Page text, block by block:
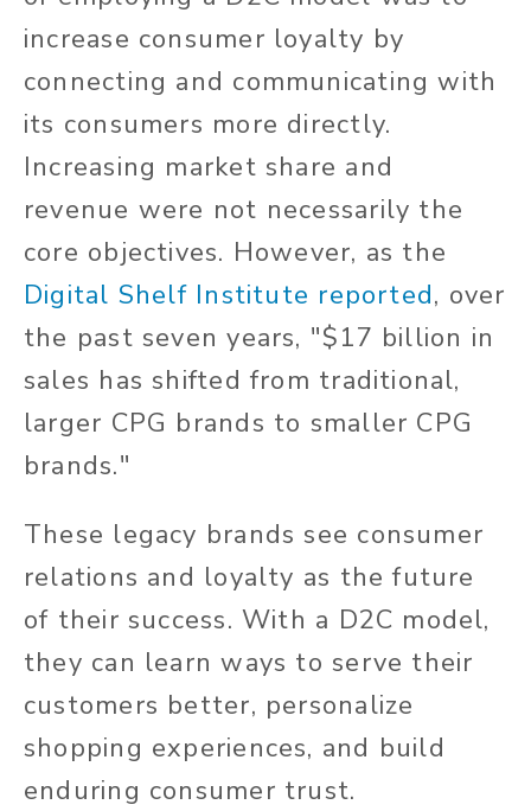
increase consumer loyalty by
connecting and communicating with
its consumers more directly.
Increasing market share and
revenue were not necessarily the
core objectives. However, as the
Digital Shelf Institute reported, over
the past seven years, "$17 billion in
sales has shifted from traditional,
larger CPG brands to smaller CPG
brands."
These legacy brands see consumer
relations and loyalty as the future
of their success. With a D2C model,
they can learn ways to serve their
customers better, personalize
shopping experiences, and build
enduring consumer trust.